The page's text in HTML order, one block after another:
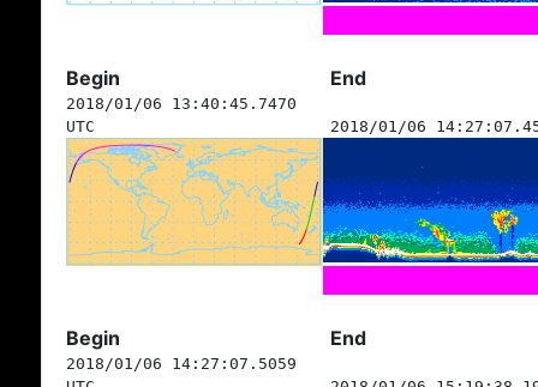
Begin End
2018/01/06 13:40:45.7470
UTC
2018/01/06
Begin End
2018/01/06 14:27:07.5059